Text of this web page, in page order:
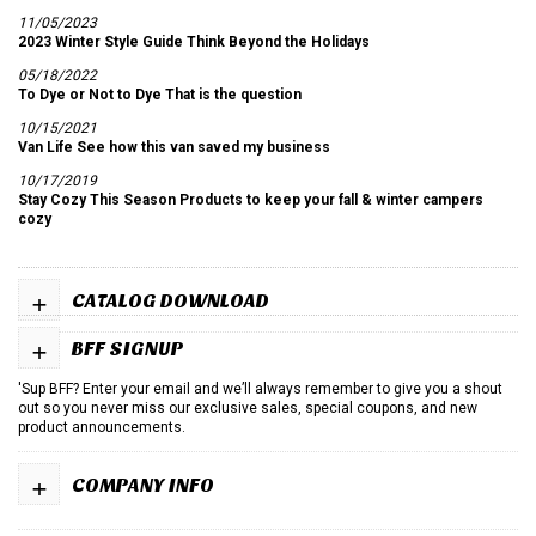
11/05/2023
2023 Winter Style Guide Think Beyond the Holidays
05/18/2022
To Dye or Not to Dye That is the question
10/15/2021
Van Life See how this van saved my business
10/17/2019
Stay Cozy This Season Products to keep your fall & winter campers
cozy
CATALOG DOWNLOAD
+
BFF SIGNUP
+
'Sup BFF? Enter your email and we’ll always remember to give you a shout
out so you never miss our exclusive sales, special coupons, and new
product announcements.
COMPANY INFO
+